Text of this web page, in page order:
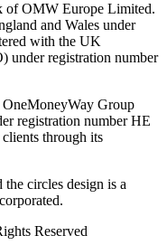
of OMW Europe Limited.
and Wales under
with the UK
under registration number
Group
registration number ΗΕ
through its
the circles design is a
Reserved